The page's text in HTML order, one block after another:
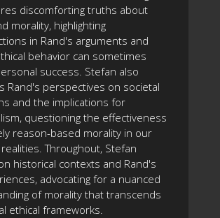
discomforting truths about
morality, highlighting
in Rand's arguments and
behavior can sometimes
success. Stefan also
Rand's perspectives on societal
and the implications for
questioning the effectiveness
reason-based morality in our
Throughout, Stefan
historical contexts and Rand's
advocating for a nuanced
of morality that transcends
ethical frameworks.